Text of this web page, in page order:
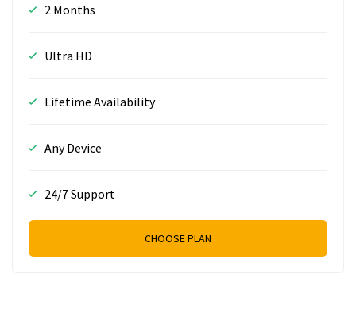
2 Months
Ultra HD
Lifetime Availability
Any Device
24/7 Support
CHOOSE PLAN